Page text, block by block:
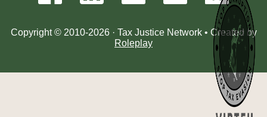
Copyright © 2010-2026 · Tax Justice Network • Created by
Roleplay